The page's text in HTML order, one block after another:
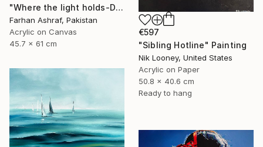
"Where the light holds-Dramatic sunset" Painting
Farhan Ashraf, Pakistan
Acrylic on Canvas
45.7 x 61 cm
€597
"Sibling Hotline" Painting
Nik Looney, United States
Acrylic on Paper
50.8 x 40.6 cm
Ready to hang